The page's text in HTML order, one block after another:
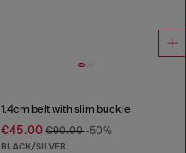
1.4cm belt with slim buckle
€45.00€90.00-50%
BLACK/SILVER